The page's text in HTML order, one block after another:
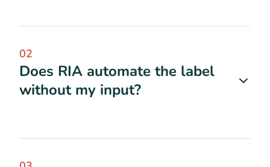
02
Does RIA automate the label
without my input?